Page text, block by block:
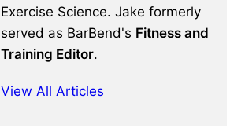
Exercise Science. Jake formerly
served as BarBend's Fitness and
Training Editor.
View All Articles